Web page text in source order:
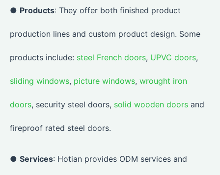
● Products: They offer both finished product
production lines and custom product design. Some
products include: steel French doors, UPVC doors,
sliding windows, picture windows, wrought iron
doors, security steel doors, solid wooden doors and
fireproof rated steel doors.
● Services: Hotian provides ODM services and